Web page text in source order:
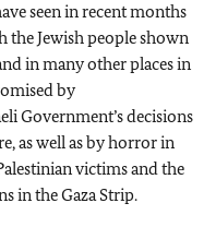
seen in recent months
Jewish people shown
in many other places in
by
Government’s decisions
as well as by horror in
victims and the
in the Gaza Strip.